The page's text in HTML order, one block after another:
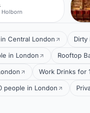
Holborn
Central London Dirty
in London Rooftop
Work Drinks for
people in London